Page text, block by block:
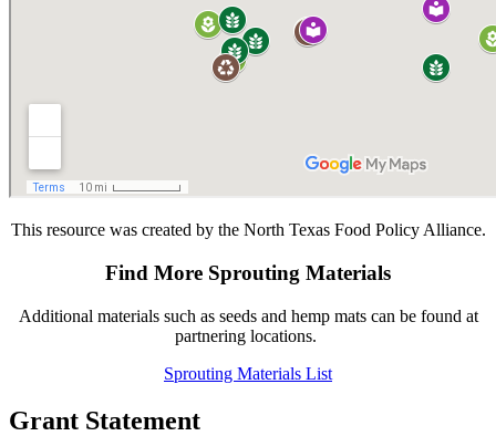
This resource was created by the North Texas Food Policy Alliance.
Find More Sprouting Materials
Additional materials such as seeds and hemp mats can be found at
partnering locations.
Sprouting Materials List
Grant Statement